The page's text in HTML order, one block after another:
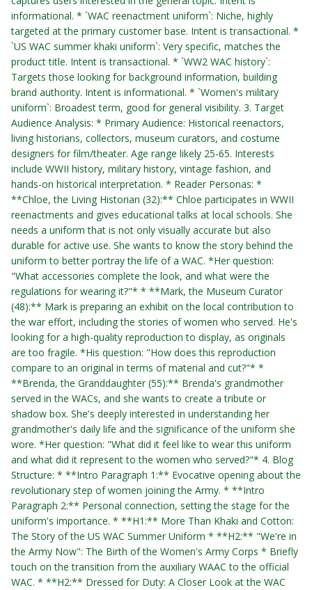
informational. * `WAC reenactment uniform`: Niche, highly
targeted at the primary customer base. Intent is transactional. *
`US WAC summer khaki uniform`: Very specific, matches the
product title. Intent is transactional. * `WW2 WAC history`:
Targets those looking for background information, building
brand authority. Intent is informational. * `Women's military
uniform`: Broadest term, good for general visibility. 3. Target
Audience Analysis: * Primary Audience: Historical reenactors,
living historians, collectors, museum curators, and costume
designers for film/theater. Age range likely 25-65. Interests
include WWII history, military history, vintage fashion, and
hands-on historical interpretation. * Reader Personas: *
**Chloe, the Living Historian (32):** Chloe participates in WWII
reenactments and gives educational talks at local schools. She
needs a uniform that is not only visually accurate but also
durable for active use. She wants to know the story behind the
uniform to better portray the life of a WAC. *Her question:
"What accessories complete the look, and what were the
regulations for wearing it?"* * **Mark, the Museum Curator
(48):** Mark is preparing an exhibit on the local contribution to
the war effort, including the stories of women who served. He's
looking for a high-quality reproduction to display, as originals
are too fragile. *His question: "How does this reproduction
compare to an original in terms of material and cut?"* *
**Brenda, the Granddaughter (55):** Brenda's grandmother
served in the WACs, and she wants to create a tribute or
shadow box. She's deeply interested in understanding her
grandmother's daily life and the significance of the uniform she
wore. *Her question: "What did it feel like to wear this uniform
and what did it represent to the women who served?"* 4. Blog
Structure: * **Intro Paragraph 1:** Evocative opening about the
revolutionary step of women joining the Army. * **Intro
Paragraph 2:** Personal connection, setting the stage for the
uniform's importance. * **H1:** More Than Khaki and Cotton:
The Story of the US WAC Summer Uniform * **H2:** "We're in
the Army Now": The Birth of the Women's Army Corps * Briefly
touch on the transition from the auxiliary WAAC to the official
WAC. * **H2:** Dressed for Duty: A Closer Look at the WAC